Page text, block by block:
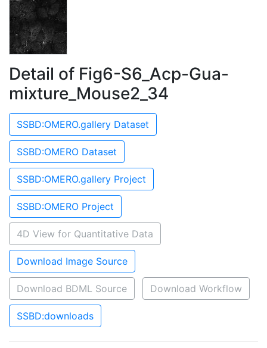
Detail of Fig6-S6_Acp-Gua-
mixture_Mouse2_34
SSBD:OMERO.gallery Dataset
SSBD:OMERO Dataset
SSBD:OMERO.gallery Project
SSBD:OMERO Project
4D View for Quantitative Data
Download Image Source
Download BDML Source Download Workflow
SSBD:downloads